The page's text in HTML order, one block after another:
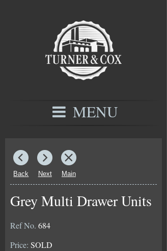
MENU
Back Next Main
Grey Multi Drawer Units
Ref No. 684
Price: SOLD